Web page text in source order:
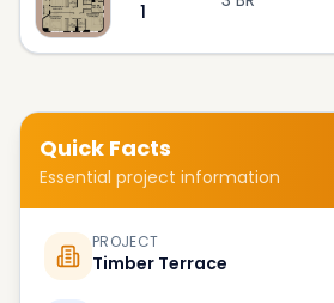
1
Quick Facts
Essential project information
PROJECT
Timber Terrace